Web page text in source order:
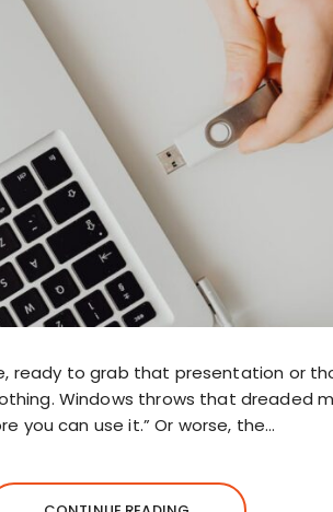
ready to grab that presentation or
Windows throws that dreaded
you can use it.” Or worse, the…